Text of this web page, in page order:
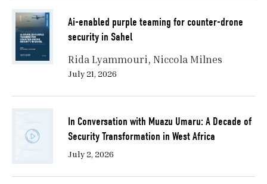
Ai-enabled purple teaming for counter-drone
security in Sahel
Rida Lyammouri Niccola Milnes
July 21, 2026
In Conversation with Muazu Umaru: A Decade of
Security Transformation in West Africa
July 2, 2026